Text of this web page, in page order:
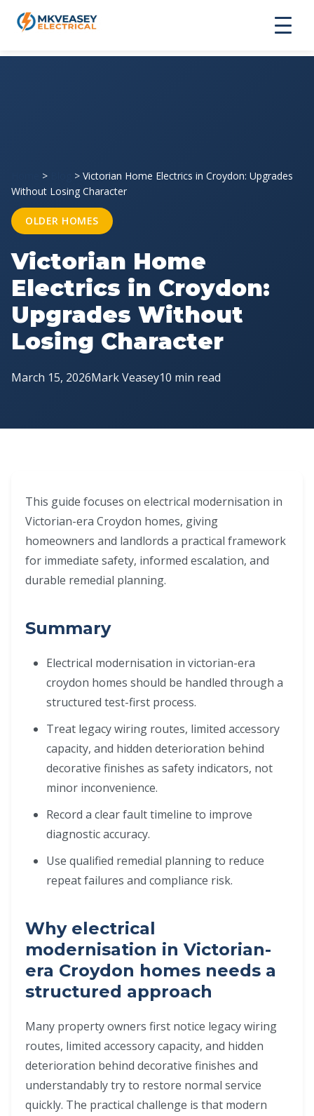
> > Victorian Home Electrics in Croydon: Upgrades
Without Losing Character
OLDER HOMES
Victorian Home
Electrics in Croydon:
Upgrades Without
Losing Character
March 15, 2026Mark Veasey10 min read
This guide focuses on electrical modernisation in
Victorian-era Croydon homes, giving
homeowners and landlords a practical framework
for immediate safety, informed escalation, and
durable remedial planning.
Summary
Electrical modernisation in victorian-era
croydon homes should be handled through a
structured test-first process.
Treat legacy wiring routes, limited accessory
capacity, and hidden deterioration behind
decorative finishes as safety indicators, not
minor inconvenience.
Record a clear fault timeline to improve
diagnostic accuracy.
Use qualified remedial planning to reduce
repeat failures and compliance risk.
Why electrical
modernisation in Victorian-
era Croydon homes needs a
structured approach
Many property owners first notice legacy wiring
routes, limited accessory capacity, and hidden
deterioration behind decorative finishes and
understandably try to restore normal service
quickly. The practical challenge is that modern